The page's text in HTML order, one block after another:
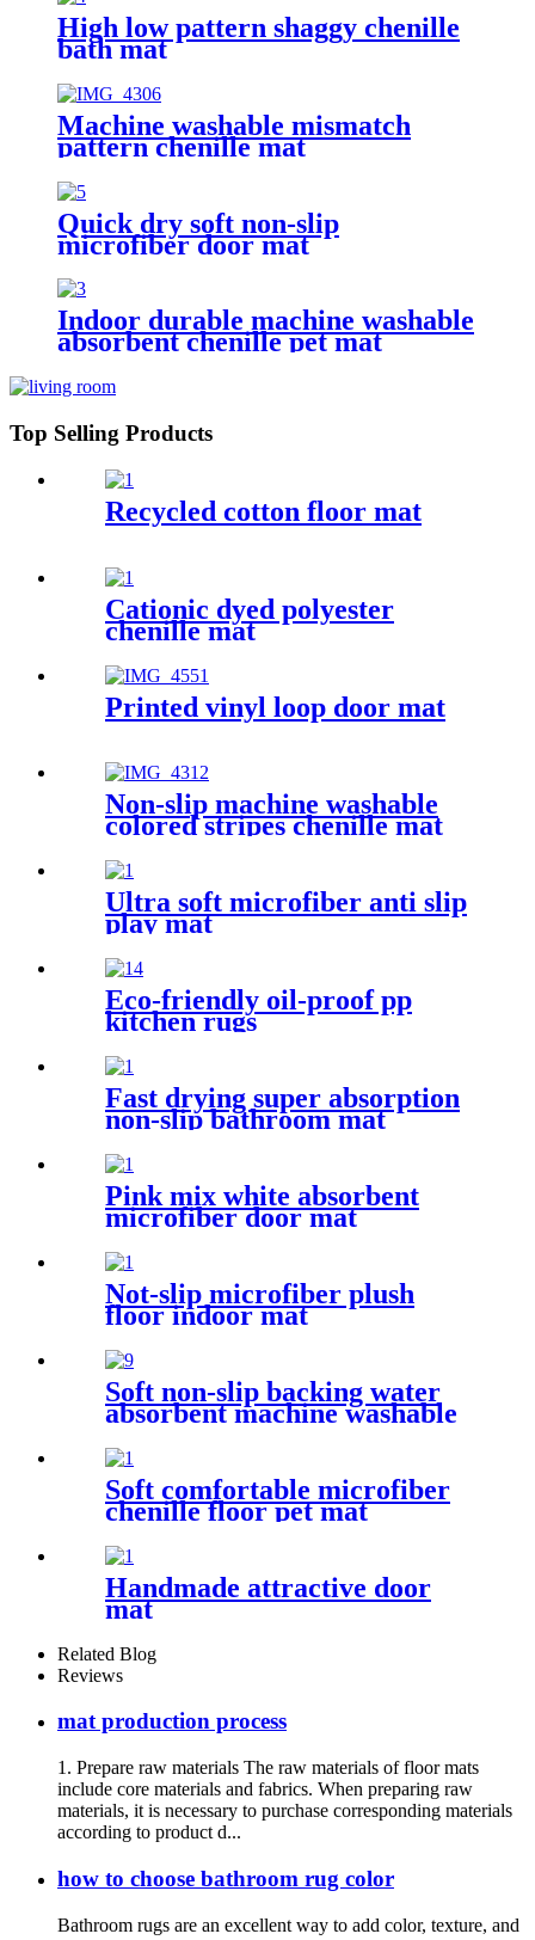
High low pattern shaggy chenille
bath mat
Machine washable mismatch
pattern chenille mat
Quick dry soft non-slip
microfiber door mat
Indoor durable machine washable
absorbent chenille pet mat
Top Selling Products
Recycled cotton floor mat
Cationic dyed polyester
chenille mat
Printed vinyl loop door mat
Non-slip machine washable
colored stripes chenille mat
Ultra soft microfiber anti slip
play mat
Eco-friendly oil-proof pp
kitchen rugs
Fast drying super absorption
non-slip bathroom mat
Pink mix white absorbent
microfiber door mat
Not-slip microfiber plush
floor indoor mat
Soft non-slip backing water
absorbent machine washable
Soft comfortable microfiber
chenille floor pet mat
Handmade attractive door
mat
Related Blog
Reviews
mat production process
1. Prepare raw materials The raw materials of floor mats
include core materials and fabrics. When preparing raw
materials, it is necessary to purchase corresponding materials
according to product d...
how to choose bathroom rug color
Bathroom rugs are an excellent way to add color, texture, and